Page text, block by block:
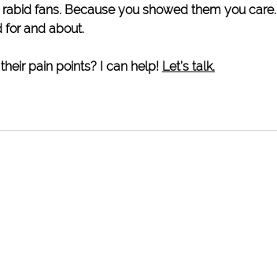
fans. Because you showed them you care.
for and about.
pain points? I can help! Let’s talk.